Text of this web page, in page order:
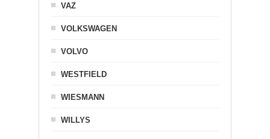
VAZ
VOLKSWAGEN
VOLVO
WESTFIELD
WIESMANN
WILLYS